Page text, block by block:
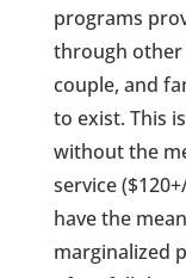
programs
through other
couple, and
to exist. This
without the
service
have the
marginalized